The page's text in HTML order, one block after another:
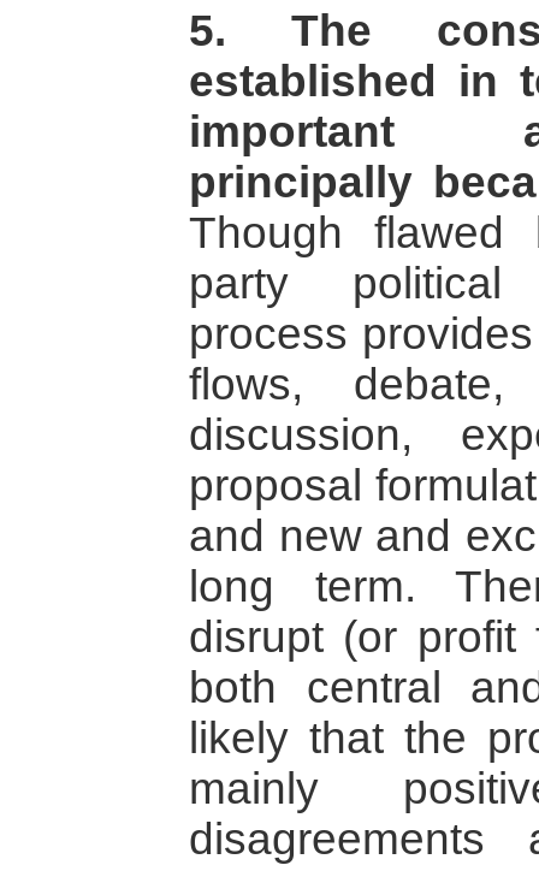
5. The
established in
important
principally
Though flawed
party political
process
flows, debate,
discussion,
proposal
and new and
long term.
disrupt (or profit
both central
likely that the
mainly